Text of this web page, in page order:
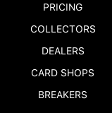
PRICING
COLLECTORS
DEALERS
CARD SHOPS
BREAKERS